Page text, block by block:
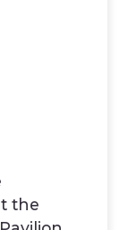
the